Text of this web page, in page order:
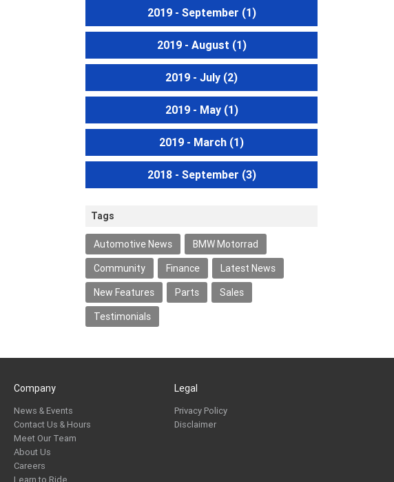
2019 - September (1)
2019 - August (1)
2019 - July (2)
2019 - May(1)
2019 - March (1)
2018 - September (3)
Tags
Automotive News
BMW Motorrad
Community
Finance
Latest News
New Features
Parts
Sales
Testimonials
Company
News & Events
Contact Us & Hours
Meet Our Team
About Us
Careers
Learn to Ride
Legal
Privacy Policy
Disclaimer